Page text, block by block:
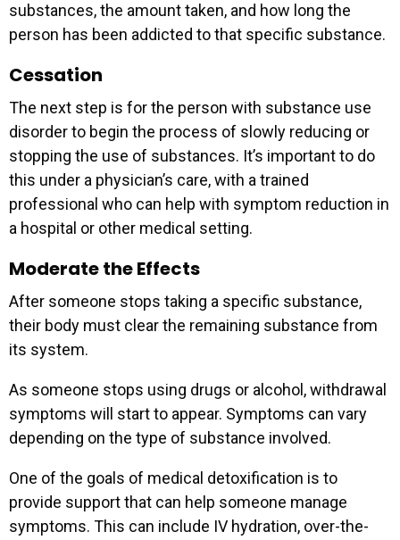
substances, the amount taken, and how long the
person has been addicted to that specific substance.
Cessation
The next step is for the person with substance use
disorder to begin the process of slowly reducing or
stopping the use of substances. It’s important to do
this under a physician’s care, with a trained
professional who can help with symptom reduction in
a hospital or other medical setting.
Moderate the Effects
After someone stops taking a specific substance,
their body must clear the remaining substance from
its system.
As someone stops using drugs or alcohol, withdrawal
symptoms will start to appear. Symptoms can vary
depending on the type of substance involved.
One of the goals of medical detoxification is to
provide support that can help someone manage
symptoms. This can include IV hydration, over-the-